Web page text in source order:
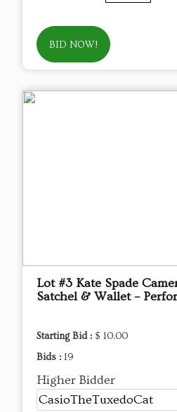
BID NOW!
Lot #3 Kate Spade
Satchel & Wallet –
Starting Bid : $ 10.00
Bids : 19
Higher Bidder
CasioTheTuxedoCat